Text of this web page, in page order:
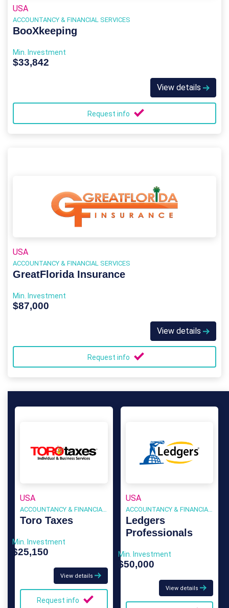
USA
ACCOUNTANCY & FINANCIAL SERVICES
BooXkeeping
Min. Investment
$33,842
View details
Request info
USA
ACCOUNTANCY & FINANCIAL SERVICES
GreatFlorida Insurance
Min. Investment
$87,000
View details
Request info
USA
ACCOUNTANCY & FINANCIAL SERVICES
Toro Taxes
Min. Investment
$25,150
View details
Request info
USA
ACCOUNTANCY & FINANCIAL SERVICES
Ledgers
Professionals
Min. Investment
$50,000
View details